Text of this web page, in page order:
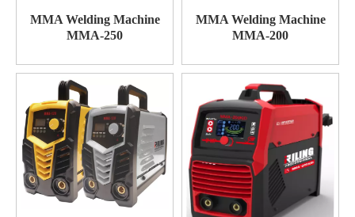
MMA Welding Machine
MMA-250
MMA Welding Machine
MMA-200